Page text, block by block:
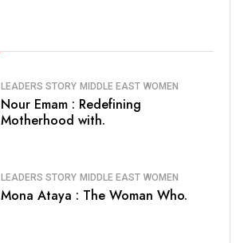
LEADERS STORY MIDDLE EAST WOMEN
Nour Emam : Redefining
Motherhood with.
LEADERS STORY MIDDLE EAST WOMEN
Mona Ataya : The Woman Who.